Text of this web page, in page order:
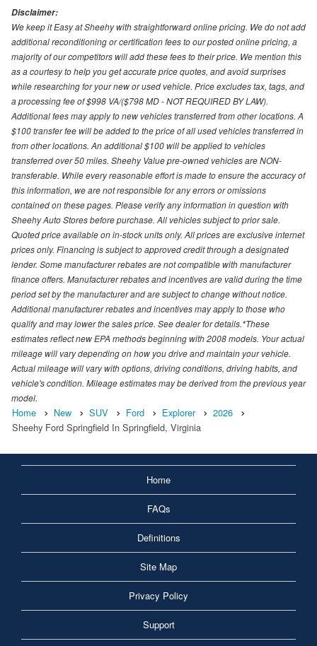
Disclaimer:
We keep it Easy at Sheehy with straightforward online pricing. We do not add
additional reconditioning or certification fees to our posted online pricing, a
majority of our competitors will add these fees to their price. We mention this
as a courtesy to help you get accurate price quotes, and avoid surprises
while researching for your new or used vehicle. Price excludes tax, tags, and
a processing fee of $998 VA/($798 MD - NOT REQUIRED BY LAW).
Additional fees may apply to new vehicles transferred from other locations. A
$100 transfer fee will be added to the price of all used vehicles transferred in
from other locations. An additional $100 will be applied to vehicles
transferred over 50 miles. Sheehy Value pre-owned vehicles are NON-
transferable. While every reasonable effort is made to ensure the accuracy of
this information, we are not responsible for any errors or omissions
contained on these pages. Please verify any information in question with
Sheehy Auto Stores before purchase. All vehicles subject to prior sale.
Quoted price available on in-stock units only. All prices are exclusive internet
prices only. Financing is subject to approved credit through a designated
lender. Some manufacturer rebates are not compatible with manufacturer
finance offers. Manufacturer rebates and incentives are valid during the time
period set by the manufacturer and are subject to change without notice.
Additional manufacturer rebates and incentives may apply to those who
qualify and may lower the sales price. See dealer for details.*These
estimates reflect new EPA methods beginning with 2008 models. Your actual
mileage will vary depending on how you drive and maintain your vehicle.
Actual mileage will vary with options, driving conditions, driving habits, and
vehicle's condition. Mileage estimates may be derived from the previous year
model.
Home New SUV Ford Explorer
2026
Sheehy Ford Springfield In Springfield, Virginia
Home
FAQs
Definitions
Site Map
Privacy Policy
Support